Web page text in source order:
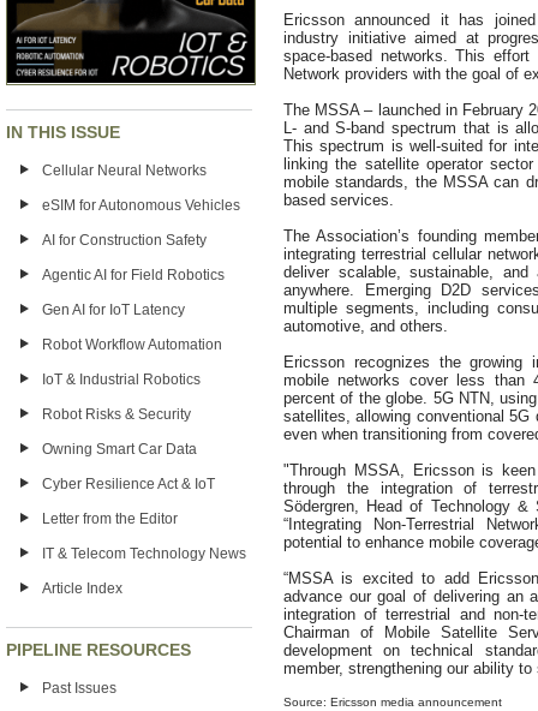
IN THIS ISSUE
Cellular Neural Networks
eSIM for Autonomous Vehicles
AI for Construction Safety
Agentic AI for Field Robotics
Gen AI for IoT Latency
Robot Workflow Automation
IoT & Industrial Robotics
Robot Risks & Security
Owning Smart Car Data
Cyber Resilience Act & IoT
Letter from the Editor
IT & Telecom Technology News
Article Index
PIPELINE RESOURCES
Past Issues
Ericsson announced it has
industry initiative aimed at
space-based networks. This
Network providers with the goal of
The MSSA – launched in February
L- and S-band spectrum that is
This spectrum is well-suited for
linking the satellite operator
mobile standards, the MSSA can
based services.
The Association’s founding
integrating terrestrial cellular
deliver scalable, sustainable,
anywhere. Emerging D2D
multiple segments, including
automotive, and others.
Ericsson recognizes the growing
mobile networks cover less than
percent of the globe. 5G NTN,
satellites, allowing conventional
even when transitioning from
"Through MSSA, Ericsson is
through the integration of
Södergren, Head of Technology
“Integrating Non-Terrestrial
potential to enhance mobile
“MSSA is excited to add
advance our goal of delivering an
integration of terrestrial and non-
Chairman of Mobile Satellite
development on technical
member, strengthening our ability
Source: Ericsson media announcement